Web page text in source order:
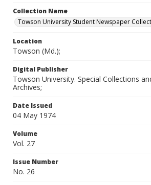
Collection Name
Towson University Student Newspaper
Location
Towson (Md.);
Digital Publisher
Towson University. Special Collections
Archives;
Date Issued
04 May 1974
Volume
Vol. 27
Issue Number
No. 26